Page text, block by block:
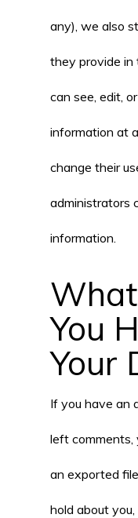
any), we also
they provide in
can see, edit,
information at
change their
administrators
information.
You
Your
If you have an
left comments,
an exported
hold about